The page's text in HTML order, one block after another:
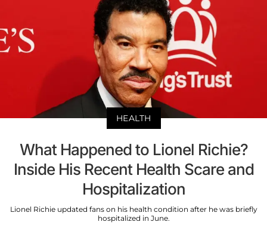
HEALTH
What Happened to Lionel Richie?
Inside His Recent Health Scare and
Hospitalization
Lionel Richie updated fans on his health condition after he was briefly
hospitalized in June.